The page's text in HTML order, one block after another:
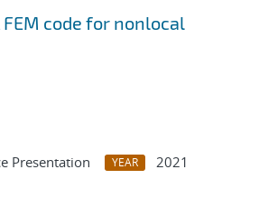
code for nonlocal
Presentation YEAR
2021